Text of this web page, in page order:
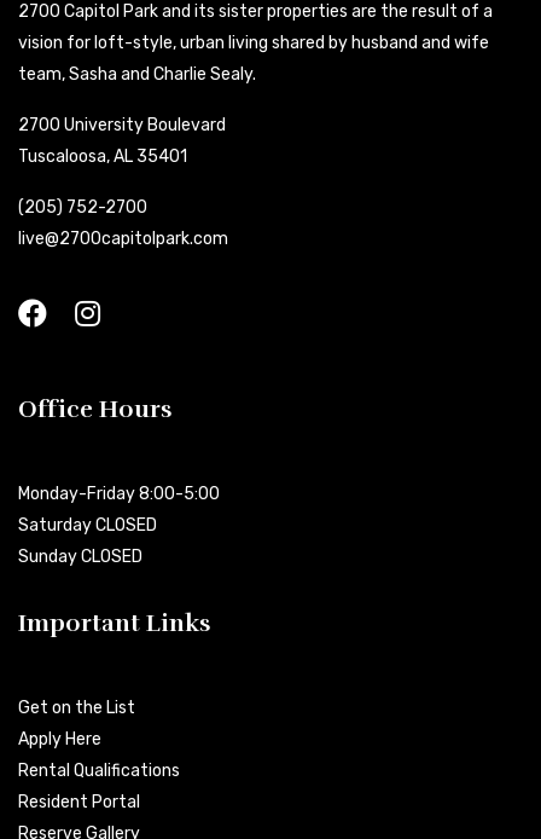
2700 Capitol Park and its sister properties are the result of a
vision for loft-style, urban living shared by husband and wife
team, Sasha and Charlie Sealy.
2700 University Boulevard
Tuscaloosa, AL 35401
(205) 752-2700
live@2700capitolpark.com
Office Hours
Monday-Friday 8:00-5:00
Saturday CLOSED
Sunday CLOSED
Important Links
Get on the List
Apply Here
Rental Qualifications
Resident Portal
Reserve Gallery